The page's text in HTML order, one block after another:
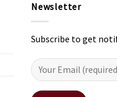
Newsletter
Subscribe to get